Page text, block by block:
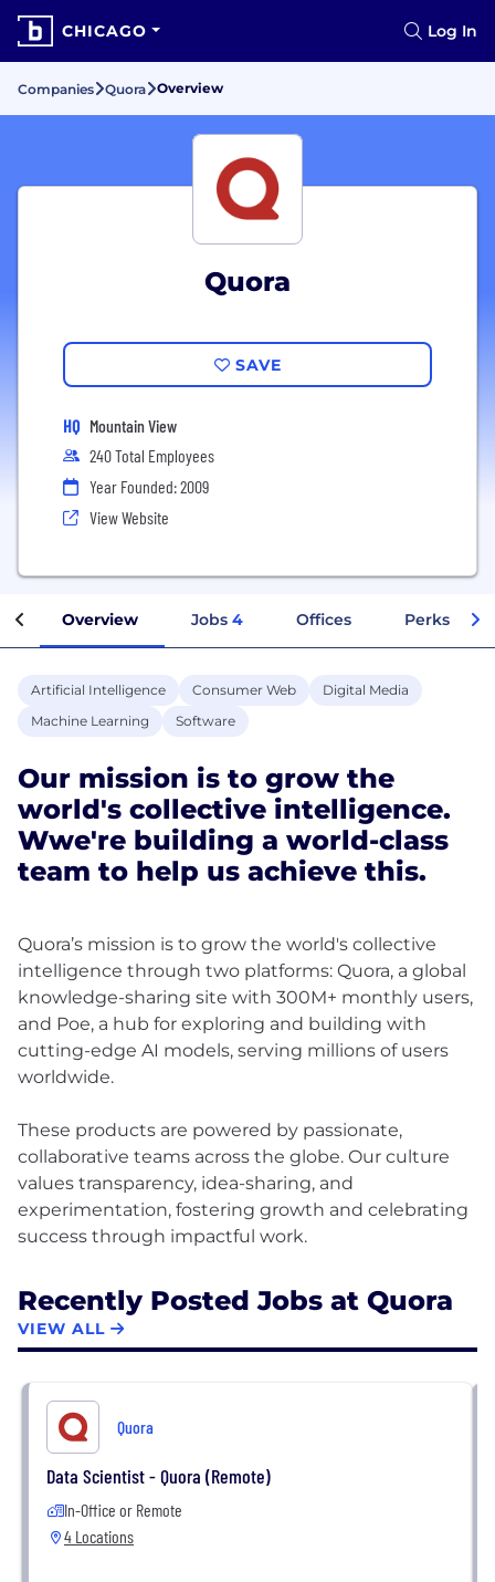
CHICAGO Log In
Companies Quora Overview
Quora
SAVE
HQ Mountain View
240 Total Employees
Year Founded: 2009
View Website
Overview Jobs 4 Offices Perks +
Artificial Intelligence Consumer Web
Digital Media
Machine Learning
Software
Our mission is to grow the
world's collective intelligence.
Wwe're building a world-class
team to help us achieve this.
Quora’s mission is to grow the world's collective
intelligence through two platforms: Quora, a global
knowledge-sharing site with 300M+ monthly users,
and Poe, a hub for exploring and building with
cutting-edge AI models, serving millions of users
worldwide.
These products are powered by passionate,
collaborative teams across the globe. Our culture
values transparency, idea-sharing, and
experimentation, fostering growth and celebrating
Recently Posted Jobs at Quora
VIEW ALL
Quora
Data Scientist - Quora (Remote)
In-Office or Remote
4 Locations